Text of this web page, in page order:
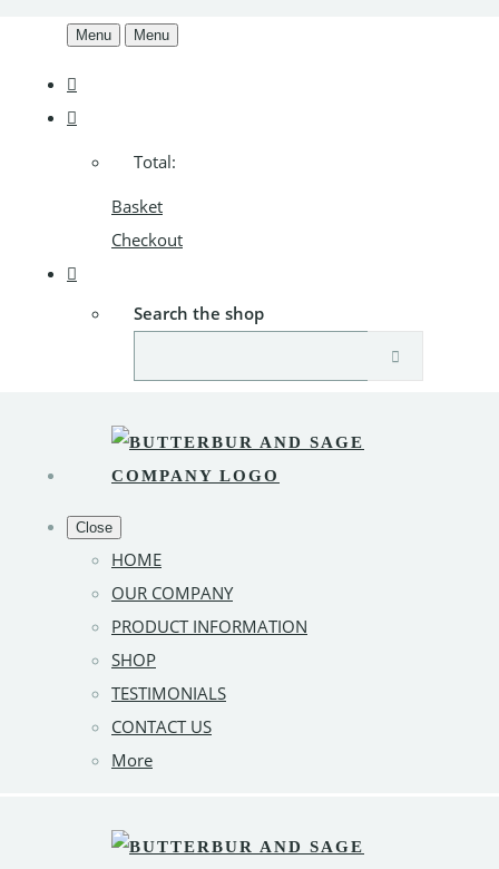
Menu Menu
Total:
Basket
Checkout
Search the shop
Close
HOME
OUR COMPANY
PRODUCT INFORMATION
SHOP
TESTIMONIALS
CONTACT US
More